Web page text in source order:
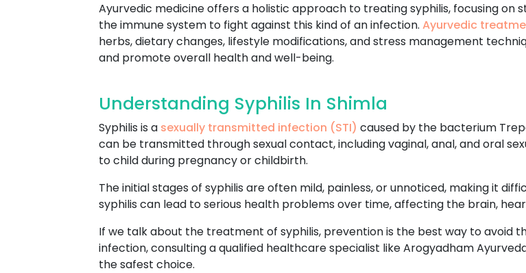
Ayurvedic medicine offers a holistic approach to treating syphilis, focusing
the immune system to fight against this kind of an infection. Ayurvedic
herbs, dietary changes, lifestyle modifications, and stress management
and promote overall health and well-being.
Understanding Syphilis In Shimla
Syphilis is a sexually transmitted infection (STI) caused by the bacterium
can be transmitted through sexual contact, including vaginal, anal, and oral
to child during pregnancy or childbirth.
The initial stages of syphilis are often mild, painless, or unnoticed, making it
syphilis can lead to serious health problems over time, affecting the brain,
If we talk about the treatment of syphilis, prevention is the best way to avoid
infection, consulting a qualified healthcare specialist like Arogyadham
the safest choice.